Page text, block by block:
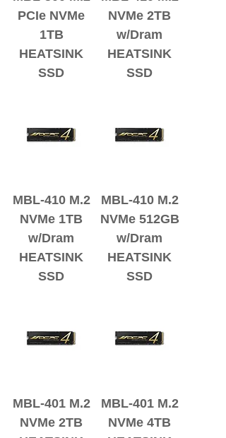
PCIe NVMe
1TB
HEATSINK
SSD
NVMe 2TB
w/Dram
HEATSINK
SSD
MBL-410 M.2
NVMe 1TB
w/Dram
HEATSINK
SSD
MBL-410 M.2
NVMe 512GB
w/Dram
HEATSINK
SSD
MBL-401 M.2
NVMe 2TB
MBL-401 M.2
NVMe 4TB